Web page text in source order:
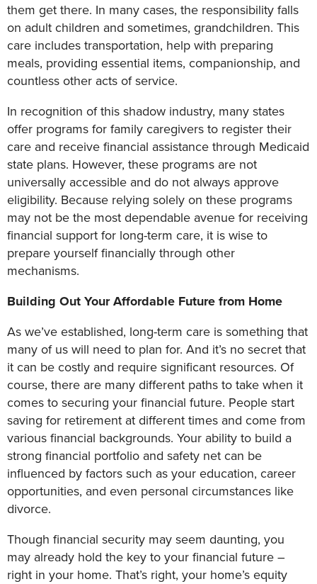
them get there. In many cases, the responsibility falls
on adult children and sometimes, grandchildren. This
care includes transportation, help with preparing
meals, providing essential items, companionship, and
countless other acts of service.
In recognition of this shadow industry, many states
offer programs for family caregivers to register their
care and receive financial assistance through Medicaid
state plans. However, these programs are not
universally accessible and do not always approve
eligibility. Because relying solely on these programs
may not be the most dependable avenue for receiving
financial support for long-term care, it is wise to
prepare yourself financially through other
mechanisms.
Building Out Your Affordable Future from Home
As we’ve established, long-term care is something that
many of us will need to plan for. And it’s no secret that
it can be costly and require significant resources. Of
course, there are many different paths to take when it
comes to securing your financial future. People start
saving for retirement at different times and come from
various financial backgrounds. Your ability to build a
strong financial portfolio and safety net can be
influenced by factors such as your education, career
opportunities, and even personal circumstances like
divorce.
Though financial security may seem daunting, you
may already hold the key to your financial future –
right in your home. That’s right, your home’s equity